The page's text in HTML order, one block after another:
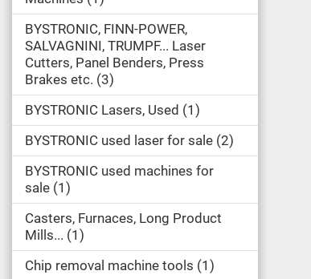
BYSTRONIC, FINN-POWER,
SALVAGNINI, TRUMPF... Laser
Cutters, Panel Benders, Press
Brakes etc. 3
BYSTRONIC Lasers, Used
1
BYSTRONIC used laser for sale 2
BYSTRONIC used machines for
sale 1
Casters, Furnaces, Long Product
Mills... 1
Chip removal machine tools 1